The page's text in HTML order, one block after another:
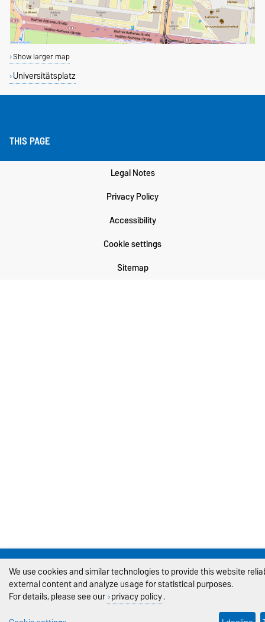
Show larger map
Universitätsplatz
THIS PAGE
Legal Notes
Privacy Policy
Accessibility
Cookie settings
Sitemap
We use cookies and similar technologies to provide this website
external content and analyze usage for statistical purposes.
For details, please see our privacy policy.